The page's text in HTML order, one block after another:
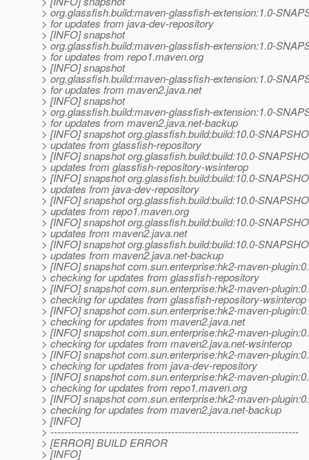
> org.glassfish.build:maven-glassfish-extension:1.0-
> for updates from java-dev-repository
> [INFO] snapshot
> org.glassfish.build:maven-glassfish-extension:1.0-
> for updates from repo1.maven.org
> [INFO] snapshot
> org.glassfish.build:maven-glassfish-extension:1.0-
> for updates from maven2.java.net
> [INFO] snapshot
> org.glassfish.build:maven-glassfish-extension:1.0-
> for updates from maven2.java.net-backup
> [INFO] snapshot org.glassfish.build:build:10.0-
> updates from glassfish-repository
> [INFO] snapshot org.glassfish.build:build:10.0-
> updates from glassfish-repository-wsinterop
> [INFO] snapshot org.glassfish.build:build:10.0-
> updates from java-dev-repository
> [INFO] snapshot org.glassfish.build:build:10.0-
> updates from repo1.maven.org
> [INFO] snapshot org.glassfish.build:build:10.0-
> updates from maven2.java.net
> [INFO] snapshot org.glassfish.build:build:10.0-
> updates from maven2.java.net-backup
> [INFO] snapshot com.sun.enterprise:hk2-maven-
> checking for updates from glassfish-repository
> [INFO] snapshot com.sun.enterprise:hk2-maven-
> checking for updates from glassfish-repository-wsinterop
> [INFO] snapshot com.sun.enterprise:hk2-maven-
> checking for updates from maven2.java.net
> [INFO] snapshot com.sun.enterprise:hk2-maven-
> checking for updates from maven2.java.net-wsinterop
> [INFO] snapshot com.sun.enterprise:hk2-maven-
> checking for updates from java-dev-repository
> [INFO] snapshot com.sun.enterprise:hk2-maven-
> checking for updates from repo1.maven.org
> [INFO] snapshot com.sun.enterprise:hk2-maven-
> checking for updates from maven2.java.net-backup
> [INFO]
> ------------------------------------------------------------------------
> [ERROR] BUILD ERROR
> [INFO]